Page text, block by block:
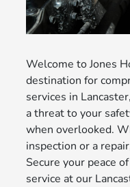
Welcome to Jones
destination for
services in
a threat to your
when overlooked.
inspection or a
Secure your peace
service at our